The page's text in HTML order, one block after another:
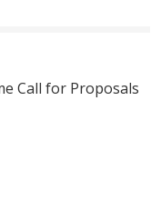
Call for Proposals